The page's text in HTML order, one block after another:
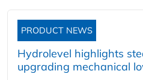
PRODUCT NEWS
Hydrolevel highlights
upgrading mechanical